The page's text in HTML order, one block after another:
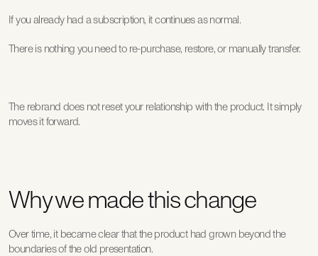
If you already had a subscription, it continues as normal.
There is nothing you need to re-purchase, restore, or manually transfer.
The rebrand does not reset your relationship with the product. It simply
moves it forward.
Why we made this change
Over time, it became clear that the product had grown beyond the
boundaries of the old presentation.